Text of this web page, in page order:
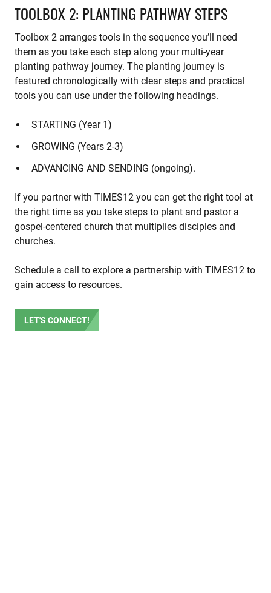
TOOLBOX 2: PLANTING PATHWAY STEPS
Toolbox 2 arranges tools in the sequence you’ll need
them as you take each step along your multi-year
planting pathway journey. The planting journey is
featured chronologically with clear steps and practical
tools you can use under the following headings.
STARTING (Year 1)
GROWING (Years 2-3)
ADVANCING AND SENDING (ongoing).
If you partner with TIMES12 you can get the right tool at
the right time as you take steps to plant and pastor a
gospel-centered church that multiplies disciples and
churches.
Schedule a call to explore a partnership with TIMES12 to
gain access to resources.
LET'S CONNECT!